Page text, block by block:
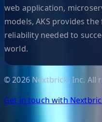
web application,
models, AKS provides
reliability needed to
world.
©2026Nextbrick, Inc. All
Get in touch with